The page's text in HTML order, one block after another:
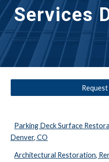
Services
Parking Deck Surface
Denver, CO
Architectural Restoration,